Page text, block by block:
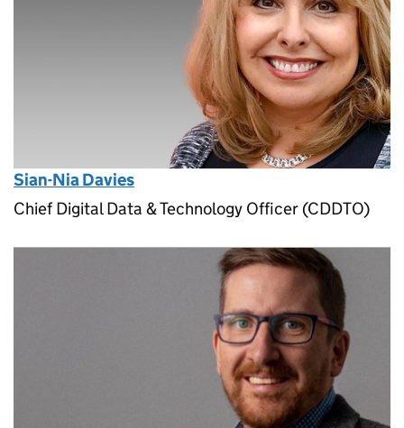
Sian-Nia Davies
Chief Digital Data & Technology Officer (CDDTO)